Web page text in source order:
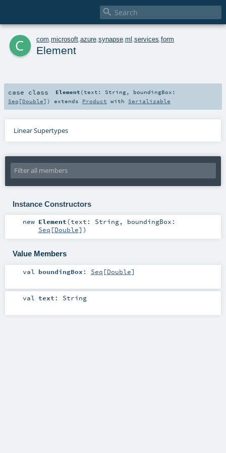

c com microsoft azure synapse ml services form
Element
case class Element (text: String, boundingBox:
Seq [Double] ) extends Product with Serializable
Linear Supertypes
Instance Constructors
new Element(text: String, boundingBox:
Seq [Double] )
Value Members
val boundingBox : Seq [Double]
val text : String